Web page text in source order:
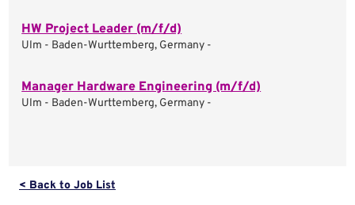
HW Project Leader (m/f/d)
Ulm - Baden-Wurttemberg, Germany -
Manager Hardware Engineering (m/f/d)
Ulm - Baden-Wurttemberg, Germany -
< Back to Job List